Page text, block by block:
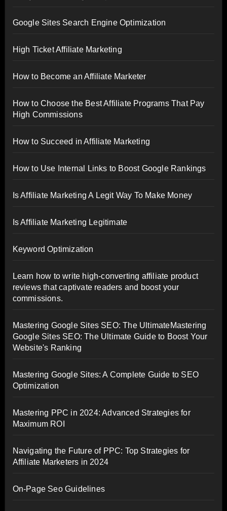
Google Sites Search Engine Optimization
High Ticket Affiliate Marketing
How to Become an Affiliate Marketer
How to Choose the Best Affiliate Programs That Pay
High Commissions
How to Succeed in Affiliate Marketing
How to Use Internal Links to Boost Google Rankings
Is Affiliate Marketing A Legit Way To Make Money
Is Affiliate Marketing Legitimate
Keyword Optimization
Learn how to write high-converting affiliate product
reviews that captivate readers and boost your
commissions.
Mastering Google Sites SEO: The UltimateMastering
Google Sites SEO: The Ultimate Guide to Boost Your
Website's Ranking
Mastering Google Sites: A Complete Guide to SEO
Optimization
Mastering PPC in 2024: Advanced Strategies for
Maximum ROI
Navigating the Future of PPC: Top Strategies for
Affiliate Marketers in 2024
On-Page Seo Guidelines